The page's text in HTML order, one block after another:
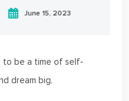
June 15, 2023
to be a time of self-
dream big.